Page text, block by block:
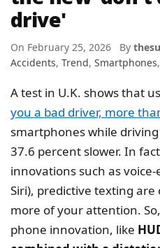
drive'
On February 25, 2026 By
Accidents, Trend, Smartphones,
A test in U.K. shows that
you a bad driver, more
smartphones while
37.6 percent slower. In
innovations such as
Siri), predictive texting
more of your attention.
phone innovation, like